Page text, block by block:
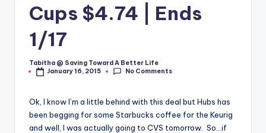
Cups $4.74 | Ends
1/17
Posted
by
Tabitha @ Saving Toward A Better Life
January 16, 2015
No Comments
Ok, I know I’m a little behind with this deal but Hubs has
been begging for some Starbucks coffee for the Keurig
and well, I was actually going to CVS tomorrow. So…if